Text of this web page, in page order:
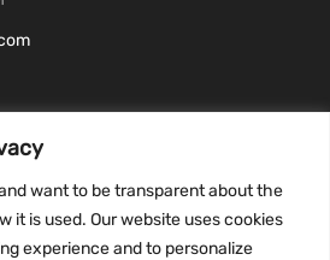
want to be transparent about the
it is used. Our website uses cookies
experience and to personalize